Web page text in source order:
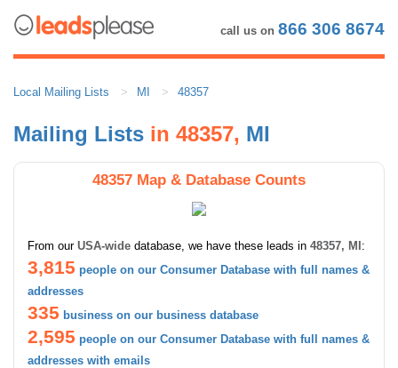
call us on 866 306 8674
Local Mailing Lists MI 48357
Mailing Lists in 48357, MI
48357 Map & Database Counts
From our USA-wide database, we have these leads in 48357, MI :
3,815 people on our Consumer Database with full names &
addresses
335 business on our business database
2,595 people on our Consumer Database with full names &
addresses with emails